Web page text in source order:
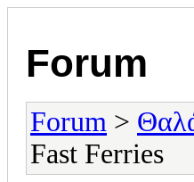
Forum
Forum >
Fast Ferries